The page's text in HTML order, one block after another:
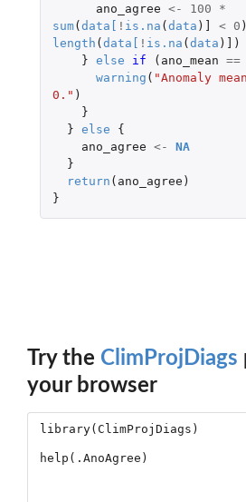
ano_agree <- 100
*
sum(data [ ! is.na (data ) ] < 0 )
length (data [ ! is.na (data ) ] )
} else if ( ano_mean ==
warning ( "Anomaly
0." )
}
} else
{
ano_agree <-
NA
}
return ( ano_agree )
}
Try the ClimProjDiags
your browser